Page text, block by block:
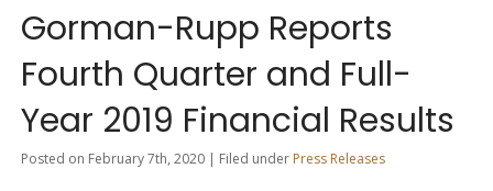
Gorman-Rupp Reports
Fourth Quarter and Full-
Year 2019 Financial Results
Posted on February 7th, 2020 | Filed under Press Releases